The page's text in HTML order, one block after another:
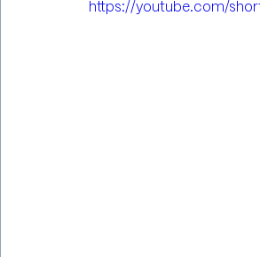
https://youtube.com/